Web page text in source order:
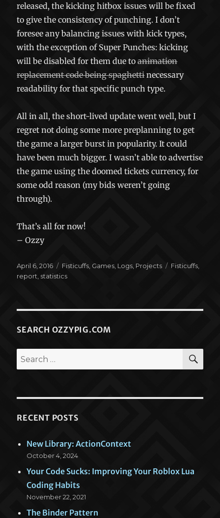
released, the kicking hitbox issues will be fixed
to give the consistency of punching. I don’t
foresee any balancing issues with kick types,
with the exception of Super Punches: kicking
will be disabled for them due toanimation
replacement code being spaghettinecessary
readability for that specific punch type.
All in all, the short-lived update went well, but I
regret not doing some more preplanning to get
the game a larger burst in popularity. It could
have been much bigger. I wasn’t able to advertise
the game using the doomed tickets currency, for
some odd reason (my bids weren’t going
through).
That’s all for now!
– Ozzy
Posted
on
April 6, 2016 Categories
Fisticuffs Games Logs Projects Tags
Fisticuffs
report statistics
SEARCH OZZYPIG.COM
Search
for:
RECENT POSTS
New Library: ActionContext
October 4, 2024
Your Code Sucks: Improving Your Roblox Lua
Coding Habits
November 22, 2021
The Binder Pattern